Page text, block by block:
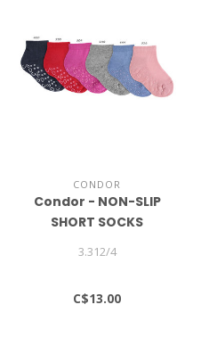
CONDOR
Condor - NON-SLIP
SHORT SOCKS
3.312/4
C$13.00